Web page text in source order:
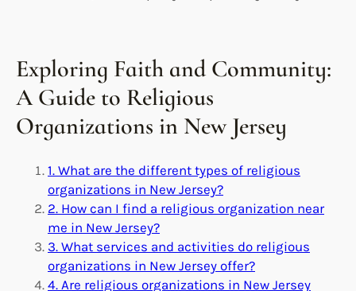
Exploring Faith and Community:
A Guide to Religious
Organizations in New Jersey
1. What are the different types of religious
organizations in New Jersey?
2. How can I find a religious organization near
me in New Jersey?
3. What services and activities do religious
organizations in New Jersey offer?
4. Are religious organizations in New Jersey